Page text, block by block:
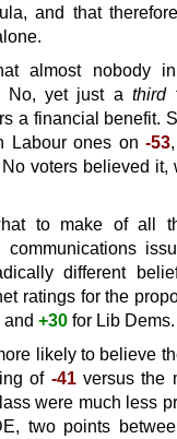
and that
almost nobody
No, yet just athird
a financial benefit.
Labour ones on -53
voters believed it,
to make of all
different
ratings for the
+30 for Lib Dems.
likely to believe
of -41versus the
were much less
two points